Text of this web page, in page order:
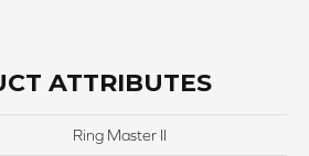
ATTRIBUTES
Ring Master II